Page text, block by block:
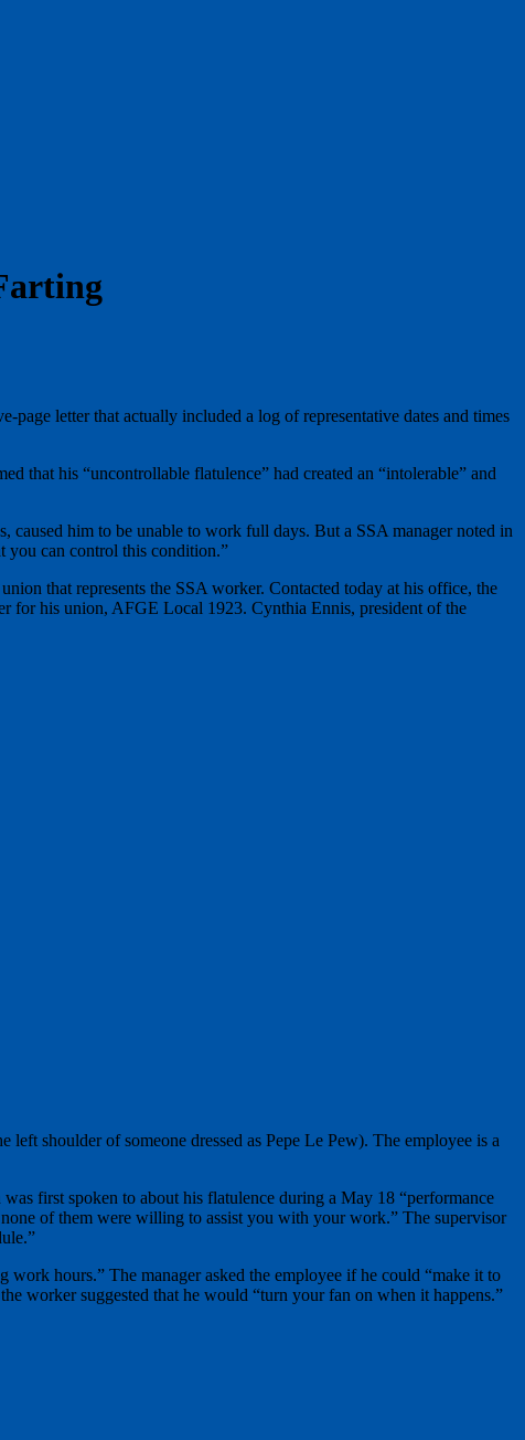
letter that actually included a log of representative dates and times
that his “uncontrollable flatulence” had created an “intolerable” and
caused him to be unable to work full days. But a SSA manager noted in
you can control this condition.”
that represents the SSA worker. Contacted today at his office, the
for his union, AFGE Local 1923. Cynthia Ennis, president of the
shoulder of someone dressed as Pepe Le Pew). The employee is a
first spoken to about his flatulence during a May 18 “performance
of them were willing to assist you with your work.” The supervisor
hours.” The manager asked the employee if he could “make it to
worker suggested that he would “turn your fan on when it happens.”